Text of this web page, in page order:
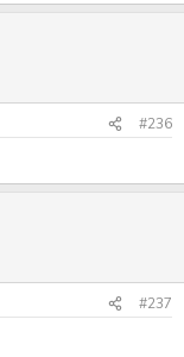
#236
#237